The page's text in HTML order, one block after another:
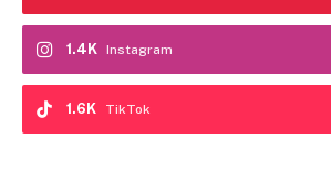
Instagram
1.4K
TikTok
1.6K